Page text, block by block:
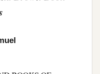
thousand Syrians